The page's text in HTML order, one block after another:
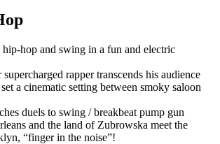
hip-hop and swing in a fun and electric
rapper transcends his audience
a cinematic setting between smoky saloon
duels to swing / breakbeat pump gun
and the land of Zubrowska meet the
“finger in the noise”!